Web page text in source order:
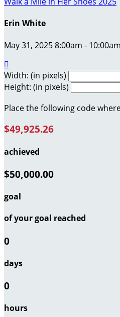
Erin White
May 31, 2025 8:00am - 10:00am

Width: (in pixels)
Height: (in pixels)
Place the following code
$49,925.26
achieved
$50,000.00
goal
of your goal reached
0
days
0
hours